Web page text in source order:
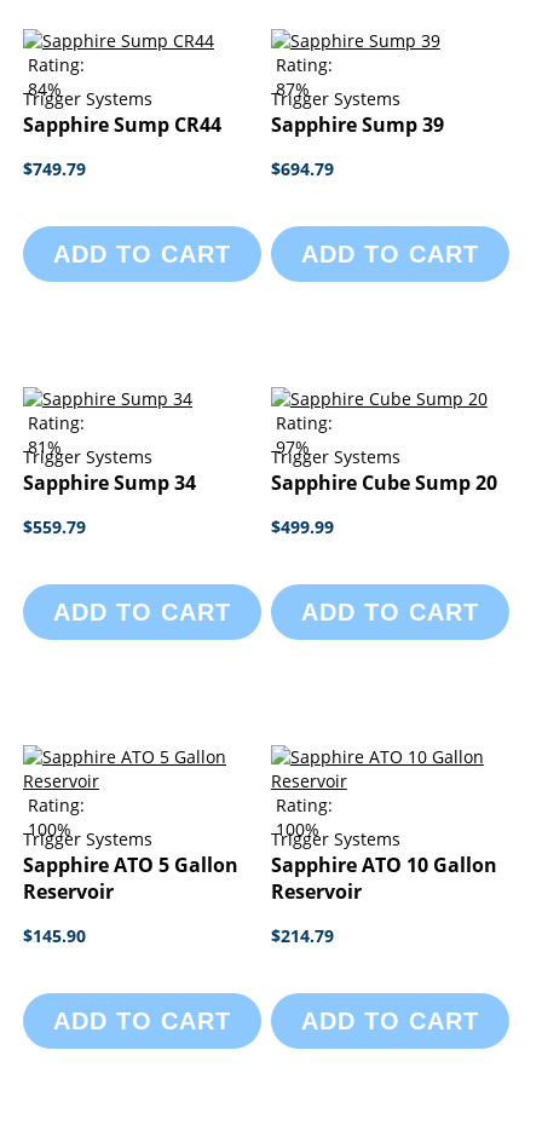
Rating:
84%
Trigger Systems
Sapphire Sump CR44
$749.79
ADD TO CART
Rating:
87%
Trigger Systems
Sapphire Sump 39
$694.79
ADD TO CART
Rating:
81%
Trigger Systems
Sapphire Sump 34
$559.79
ADD TO CART
Rating:
97%
Trigger Systems
Sapphire Cube Sump 20
$499.99
ADD TO CART
Rating:
100%
Trigger Systems
Sapphire ATO 5 Gallon
Reservoir
$145.90
ADD TO CART
Rating:
100%
Trigger Systems
Sapphire ATO 10 Gallon
Reservoir
$214.79
ADD TO CART